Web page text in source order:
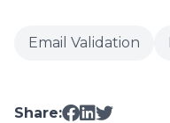
Email Validation
Share: